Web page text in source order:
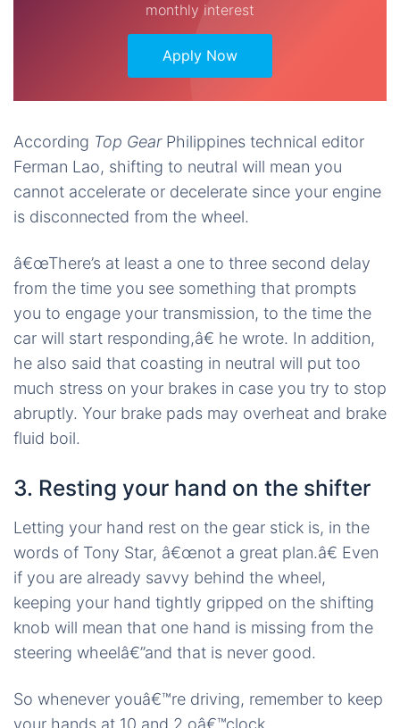
monthly interest
Apply Now
According Top GearPhilippines technical editor
Ferman Lao, shifting to neutral will mean you
cannot accelerate or decelerate since your engine
is disconnected from the wheel.
â€œThere’s at least a one to three second delay
from the time you see something that prompts
you to engage your transmission, to the time the
car will start responding,â€ he wrote. In addition,
he also said that coasting in neutral will put too
much stress on your brakes in case you try to stop
abruptly. Your brake pads may overheat and brake
fluid boil.
3. Resting your hand on the shifter
Letting your hand rest on the gear stick is, in the
words of Tony Star, â€œnot a great plan.â€ Even
if you are already savvy behind the wheel,
keeping your hand tightly gripped on the shifting
knob will mean that one hand is missing from the
steering wheelâ€”and that is never good.
So whenever youâ€™re driving, remember to keep